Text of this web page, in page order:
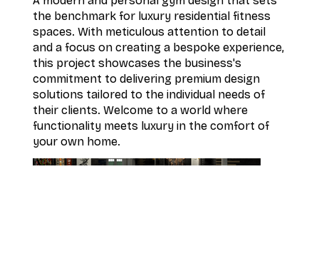
the benchmark for luxury residential fitness
spaces. With meticulous attention to detail
and a focus on creating a bespoke experience,
this project showcases the business's
commitment to delivering premium design
solutions tailored to the individual needs of
their clients. Welcome to a world where
functionality meets luxury in the comfort of
your own home.